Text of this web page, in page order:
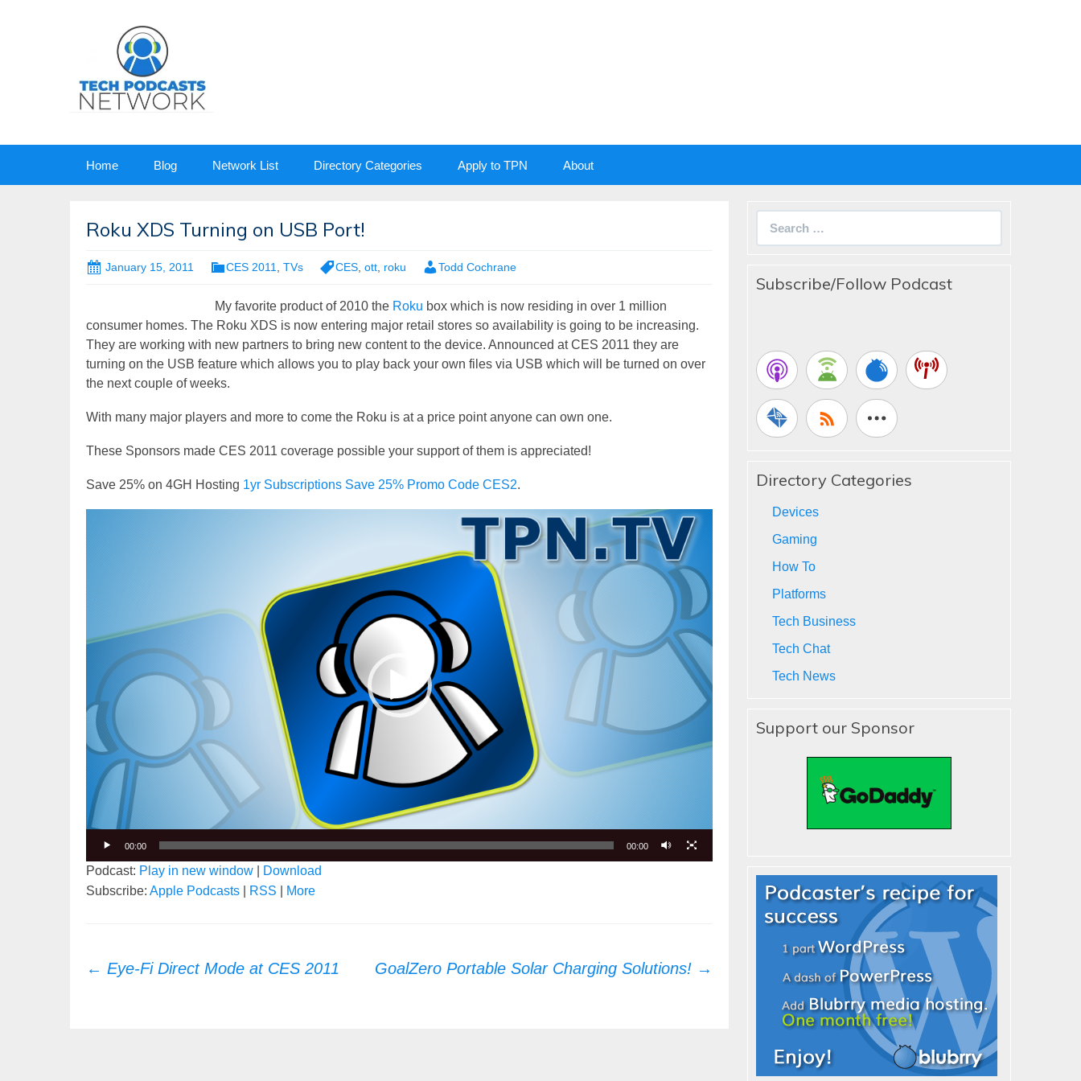
Home Blog Network List Directory Categories Apply to TPN About
Roku XDS Turning on USB Port!
January 15, 2011 CES 2011 TVs CES ott roku Todd Cochrane
My favorite product of 2010 the Roku box which is now residing in over 1 million
consumer homes. The Roku XDS is now entering major retail stores so availability is going to be increasing.
They are working with new partners to bring new content to the device. Announced at CES 2011 they are
turning on the USB feature which allows you to play back your own files via USB which will be turned on over
the next couple of weeks.
With many major players and more to come the Roku is at a price point anyone can own one.
These Sponsors made CES 2011 coverage possible your support of them is appreciated!
Save 25% on 4GH Hosting 1yr Subscriptions Save 25% Promo Code CES2.
Video
Player
00:00 00:00
Podcast: Play in new window
Download
Subscribe: Apple Podcasts RSS More
Post
← Eye-Fi Direct Mode at CES 2011 GoalZero Portable Solar Charging Solutions! →
Subscribe/Follow Podcast
Directory Categories
Devices
Gaming
How To
Platforms
Tech Business
Tech Chat
Tech News
Support our Sponsor